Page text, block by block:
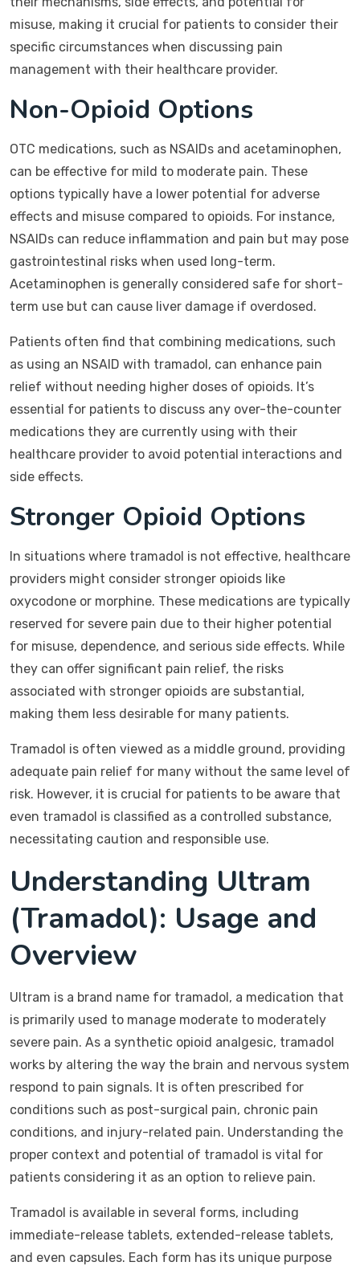
misuse, making it crucial for patients to consider their
specific circumstances when discussing pain
management with their healthcare provider.
Non-Opioid Options
OTC medications, such as NSAIDs and acetaminophen,
can be effective for mild to moderate pain. These
options typically have a lower potential for adverse
effects and misuse compared to opioids. For instance,
NSAIDs can reduce inflammation and pain but may pose
gastrointestinal risks when used long-term.
Acetaminophen is generally considered safe for short-
term use but can cause liver damage if overdosed.
Patients often find that combining medications, such
as using an NSAID with tramadol, can enhance pain
relief without needing higher doses of opioids. It’s
essential for patients to discuss any over-the-counter
medications they are currently using with their
healthcare provider to avoid potential interactions and
side effects.
Stronger Opioid Options
In situations where tramadol is not effective, healthcare
providers might consider stronger opioids like
oxycodone or morphine. These medications are typically
reserved for severe pain due to their higher potential
for misuse, dependence, and serious side effects. While
they can offer significant pain relief, the risks
associated with stronger opioids are substantial,
making them less desirable for many patients.
Tramadol is often viewed as a middle ground, providing
adequate pain relief for many without the same level of
risk. However, it is crucial for patients to be aware that
even tramadol is classified as a controlled substance,
necessitating caution and responsible use.
Understanding Ultram
(Tramadol): Usage and
Overview
Ultram is a brand name for tramadol, a medication that
is primarily used to manage moderate to moderately
severe pain. As a synthetic opioid analgesic, tramadol
works by altering the way the brain and nervous system
respond to pain signals. It is often prescribed for
conditions such as post-surgical pain, chronic pain
conditions, and injury-related pain. Understanding the
proper context and potential of tramadol is vital for
patients considering it as an option to relieve pain.
Tramadol is available in several forms, including
immediate-release tablets, extended-release tablets,
and even capsules. Each form has its unique purpose